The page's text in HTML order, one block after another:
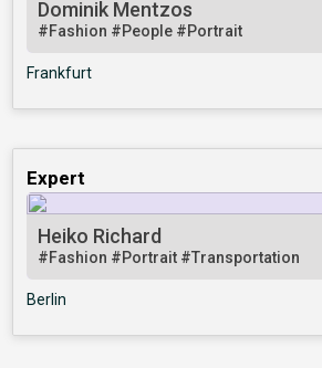
Dominik Mentzos
#Fashion #People #Portrait
Frankfurt
Expert
Heiko Richard
#Fashion #Portrait #Transportation
Berlin